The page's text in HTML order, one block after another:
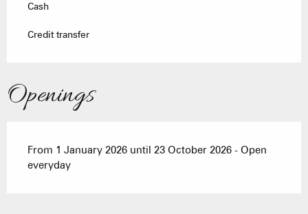
Cash
Credit transfer
Openings
From 1 January 2026 until 23 October 2026 - Open
everyday